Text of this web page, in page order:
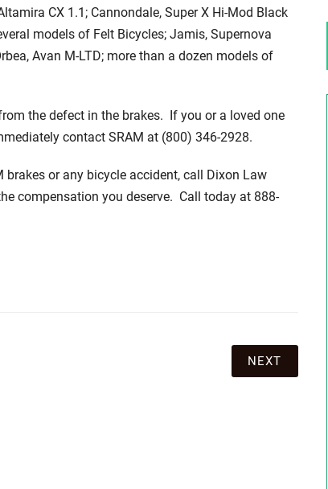
CX 1.1; Cannondale, Super X Hi-Mod Black
models of Felt Bicycles; Jamis, Supernova
Avan M-LTD; more than a dozen models of
the defect in the brakes. If you or a loved one
contact SRAM at (800) 346-2928.
brakes or any bicycle accident, call Dixon Law
compensation you deserve. Call today at 888-
NEXT